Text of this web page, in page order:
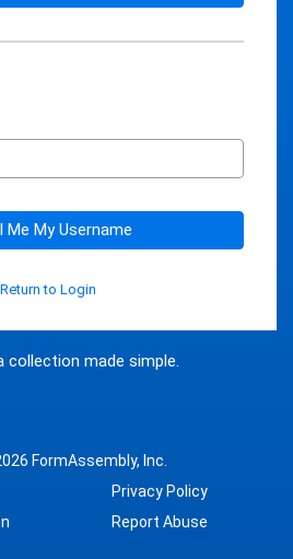
collection made simple.
Me My Username
Return to Login
FormAssembly, Inc.
Privacy Policy
Report Abuse